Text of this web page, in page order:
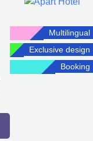
Multilingual
Exclusive design
Booking